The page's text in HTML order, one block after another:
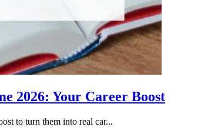
2026: Your Career Boost
to turn them into real car...